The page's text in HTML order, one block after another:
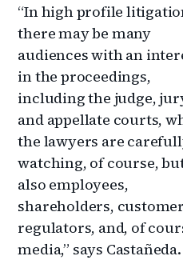
“In high profile
there may be many
audiences with an
in the proceedings,
including the judge,
and appellate courts,
the lawyers are
watching, of course,
also employees,
shareholders,
regulators, and, of
media,” says Castañeda.